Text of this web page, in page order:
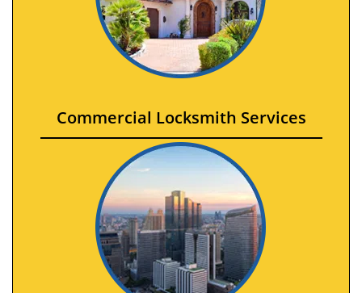
Commercial Locksmith Services